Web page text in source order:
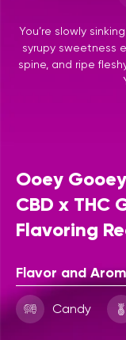
You’re slowly
syrupy sweetness
spine, and ripe
Ooey
CBD x THC
Flavoring
Flavor and
Candy